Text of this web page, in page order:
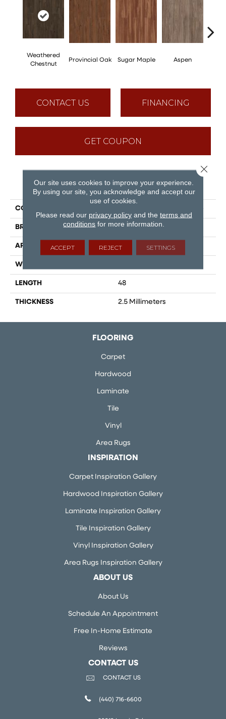
Weathered
Chestnut
Provincial Oak Sugar Maple Aspen
CONTACT US FINANCING
GET COUPON
PRODUCT ATTRIBUTES
COLLECTION Puregrain Flex - Cascade
BRAND Engineered Floors
APPLICATION Residential
WIDTH
LENGTH 48
THICKNESS 2.5 Millimeters
FLOORING
Carpet
Hardwood
Laminate
Tile
Vinyl
Area Rugs
INSPIRATION
Carpet Inspiration Gallery
Hardwood Inspiration Gallery
Laminate Inspiration Gallery
Tile Inspiration Gallery
Vinyl Inspiration Gallery
Area Rugs Inspiration Gallery
ABOUT US
About Us
Schedule An Appointment
Free In-Home Estimate
Reviews
CONTACT US
CONTACT US
(440) 716-6600
Our site uses cookies to improve your experience.
By using our site, you acknowledge and accept our
use of cookies.
Please read our privacy policyand the terms and
conditions for more information.
ACCEPT REJECT SETTINGS
Close